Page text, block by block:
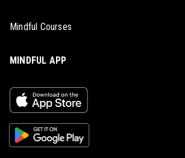
Mindful Courses
MINDFUL APP